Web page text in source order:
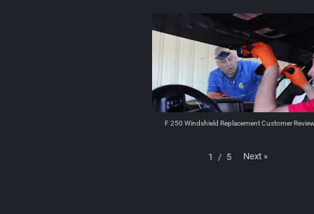
F 250 Windshield Replacement Customer
1 / 5 Next »